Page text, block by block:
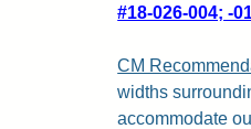
#18-026-004; -
CM
widths
accommodate